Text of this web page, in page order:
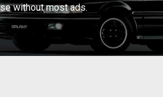
without most ads.